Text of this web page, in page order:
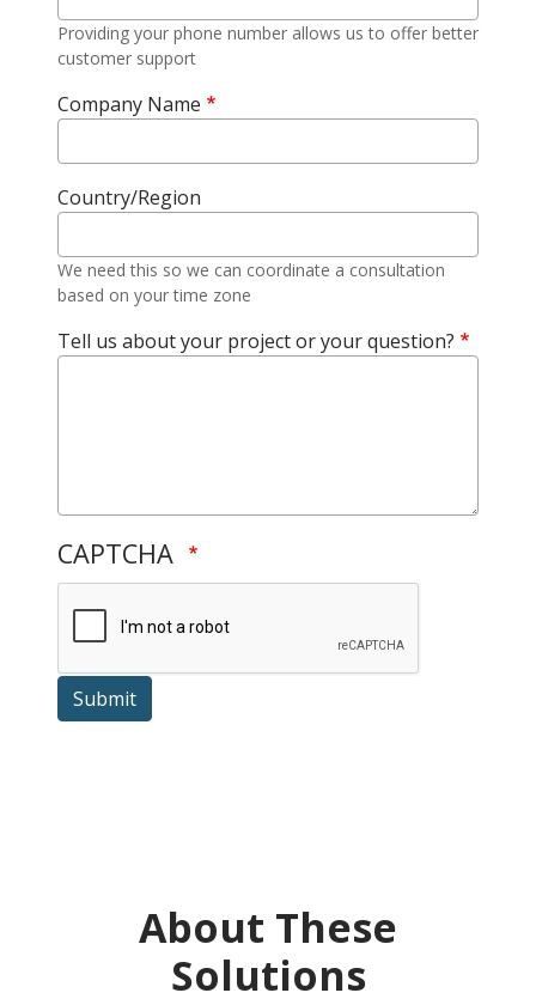
Providing your phone number allows us to offer better
customer support
Company Name
Country/Region
We need this so we can coordinate a consultation
based on your time zone
Tell us about your project or your question?
CAPTCHA
Submit
About These
Solutions